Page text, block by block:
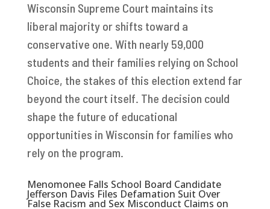
Wisconsin Supreme Court maintains its
liberal majority or shifts toward a
conservative one. With nearly 59,000
students and their families relying on School
Choice, the stakes of this election extend far
beyond the court itself. The decision could
shape the future of educational
opportunities in Wisconsin for families who
rely on the program.
Menomonee Falls School Board Candidate
Jefferson Davis Files Defamation Suit Over
False Racism and Sex Misconduct Claims on